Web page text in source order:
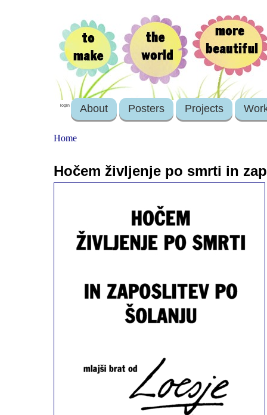
login About Posters Projects
Home
Hočem življenje po smrti in